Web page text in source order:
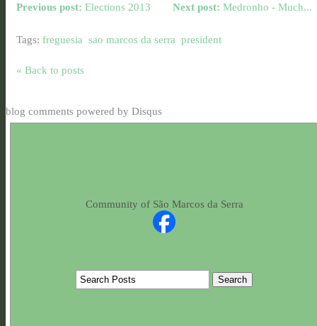
Next post: Medronho - Much...
Previous post: Elections 2013
Tags: freguesia sao marcos da serra president
« Back to posts
blog comments powered by Disqus
Community of São Marcos da Serra